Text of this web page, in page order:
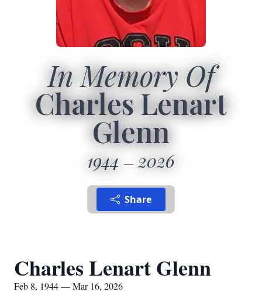
In Memory Of
Charles Lenart
Glenn
1944 2026
Share
Charles Lenart Glenn
Feb 8, 1944 — Mar 16, 2026